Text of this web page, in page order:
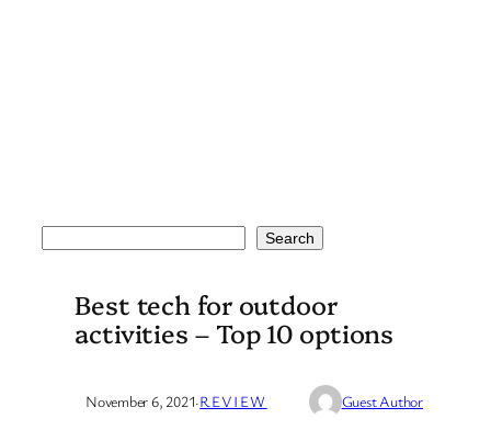
Search
Best tech for outdoor
activities – Top 10 options
November 6, 2021·REVIEW Guest Author